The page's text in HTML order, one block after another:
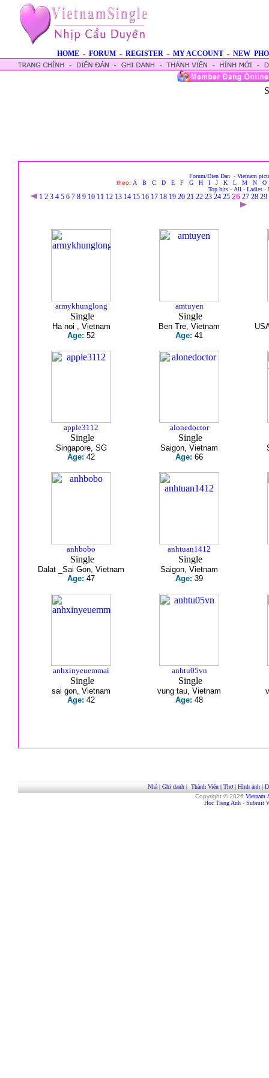
HOME - FORUM - REGISTER - MY ACCOUNT - NEW
Forum/Dien Dan - Vietnam
theo: A B C D E F G H I J K L M N
O
Top hits- All - Ladies-
1 2 3 4 5 6 7 8 9 10 11 12 13 14 15 16 17 18 19 20 21 22 23 24 2526 27 28 29
armykhunglong
Single
Ha noi , Vietnam
Age: 52
amtuyen
Single
Ben Tre, Vietnam
Age: 41
apple3112
Single
Singapore, SG
Age: 42
alonedoctor
Single
Saigon, Vietnam
Age: 66
anhbobo
Single
Dalat _Sai Gon, Vietnam
Age: 47
anhtuan1412
Single
Saigon, Vietnam
Age: 39
anhxinyeuemmai
Single
sai gon, Vietnam
Age: 42
anhtu05vn
Single
vung tau, Vietnam
Age: 48
Nhà| Ghi danh| Thành Viên| Thơ| Hình ảnh|
Copyright © 2026 Vietnam
Hoc Tieng Anh - Submit